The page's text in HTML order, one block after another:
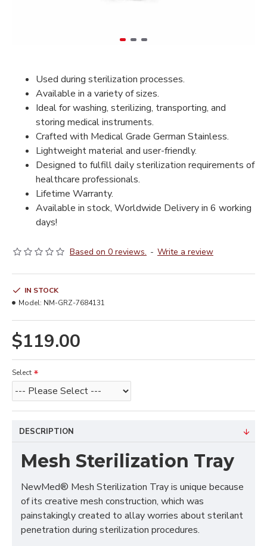
Used during sterilization processes.
Available in a variety of sizes.
Ideal for washing, sterilizing, transporting, and
storing medical instruments.
Crafted with Medical Grade German Stainless.
Lightweight material and user-friendly.
Designed to fulfill daily sterilization requirements of
healthcare professionals.
Lifetime Warranty.
Available in stock, Worldwide Delivery in 6 working
days!
Based on 0 reviews. - Write a review
$119.00
IN STOCK
Model: NM-GRZ-7684131
Select
DESCRIPTION
Mesh Sterilization Tray
NewMed® Mesh Sterilization Tray is unique because
of its creative mesh construction, which was
painstakingly created to allay worries about sterilant
penetration during sterilization procedures.